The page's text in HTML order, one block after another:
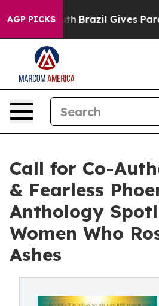
AGP PICKS
Brazil Gives Parents
Call for Co-
& Fearless
Anthology
Women Who
Ashes